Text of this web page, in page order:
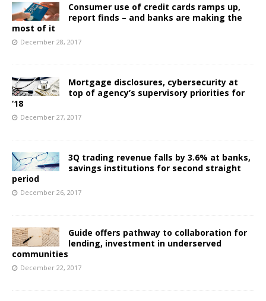
Consumer use of credit cards ramps up,
report finds – and banks are making the
most of it
December 28, 2017
Mortgage disclosures, cybersecurity at
top of agency’s supervisory priorities for
‘18
December 27, 2017
3Q trading revenue falls by 3.6% at banks,
savings institutions for second straight
period
December 26, 2017
Guide offers pathway to collaboration for
lending, investment in underserved
communities
December 22, 2017